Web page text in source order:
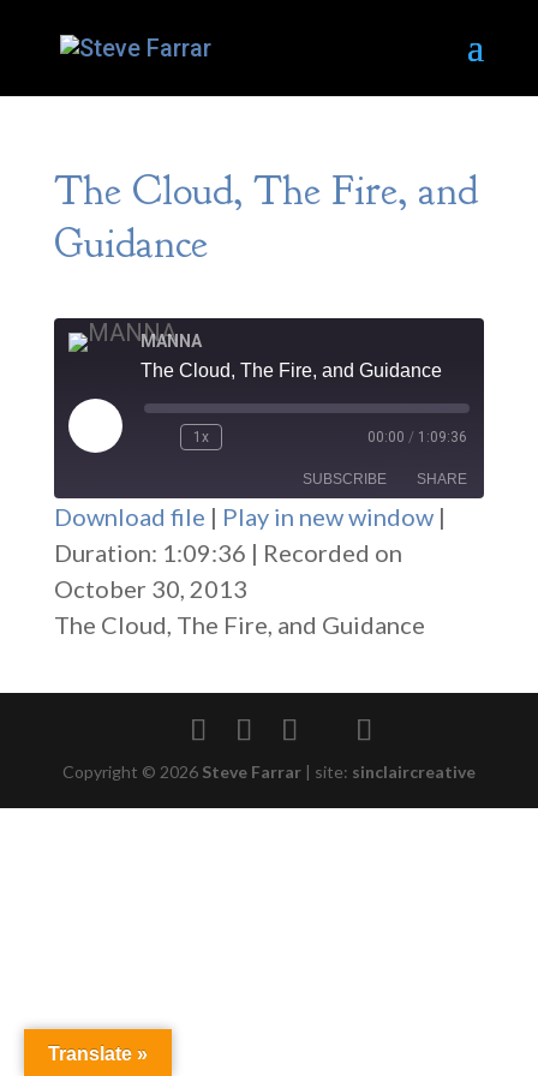
The Cloud, The Fire, and
Guidance
MANNA
The Cloud, The Fire, and Guidance
Play
Episode
1x 00:00 / 1:09:36
SUBSCRIBE SHARE
RSS FEED
SHARE
LINK
Download file | Play in new window|
Duration: 1:09:36 | Recorded on
October 30, 2013
The Cloud, The Fire, and Guidance
Copyright © 2026 Steve Farrar | site: sinclaircreative
Translate »